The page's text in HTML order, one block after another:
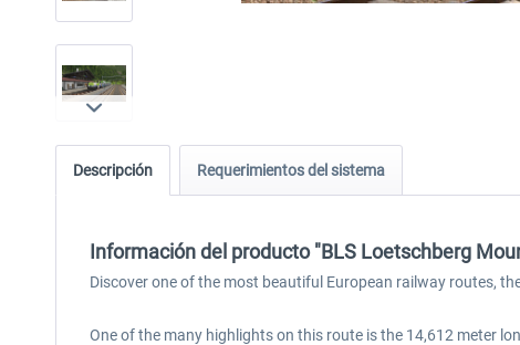
Descripción Requerimientos del sistema
Información del producto "BLS Loetschberg
Discover one of the most beautiful European railway routes,
One of the many highlights on this route is the 14,612 meter